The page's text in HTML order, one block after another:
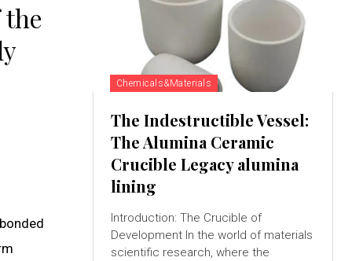
Chemicals&Materials
The Indestructible Vessel:
The Alumina Ceramic
Crucible Legacy alumina
lining
Introduction: The Crucible of
Development In the world of materials
scientific research, where the